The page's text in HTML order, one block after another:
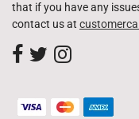
that if you have any
contact us at